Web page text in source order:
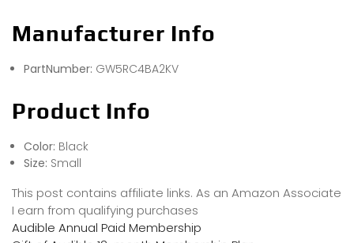
Manufacturer Info
PartNumber: GW5RC4BA2KV
Product Info
Color: Black
Size: Small
This post contains affiliate links. As an Amazon Associate
I earn from qualifying purchases
Audible Annual Paid Membership